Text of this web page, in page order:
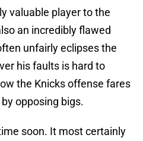
valuable player to the
an incredibly flawed
unfairly eclipses the
his faults is hard to
the Knicks offense fares
opposing bigs.
soon. It most certainly